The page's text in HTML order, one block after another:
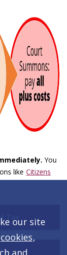
You
like Citizens
Taxour site
cookies,
and